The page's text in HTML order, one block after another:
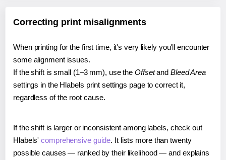
Correcting print misalignments
When printing for the first time, it's very likely you'll encounter
some alignment issues.
If the shift is small (1–3 mm), use the Offsetand Bleed Area
settings in the Hlabels print settings page to correct it,
regardless of the root cause.
If the shift is larger or inconsistent among labels, check out
Hlabels'comprehensive guide. It lists more than twenty
possible causes — ranked by their likelihood — and explains